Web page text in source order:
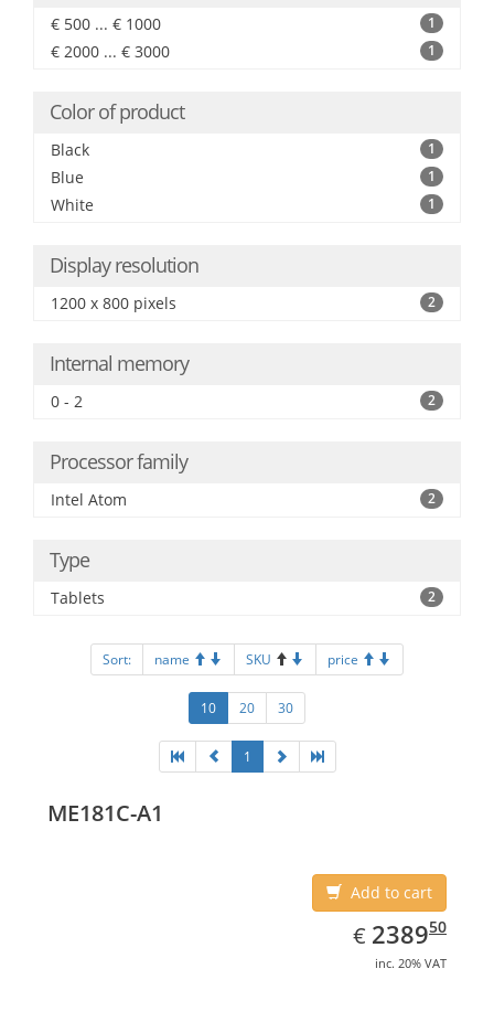
€ 500 ... € 1000 1
€ 2000 ... € 3000 1
Color of product
Black 1
Blue 1
White 1
Display resolution
1200 x 800 pixels 2
Internal memory
0 - 2 2
Processor family
Intel Atom 2
Type
Tablets 2
Sort: name SKU price
10 20 30
1
ME181C-A1
Add to cart
€ EUR
2389.50
238950
inc. 20% VAT